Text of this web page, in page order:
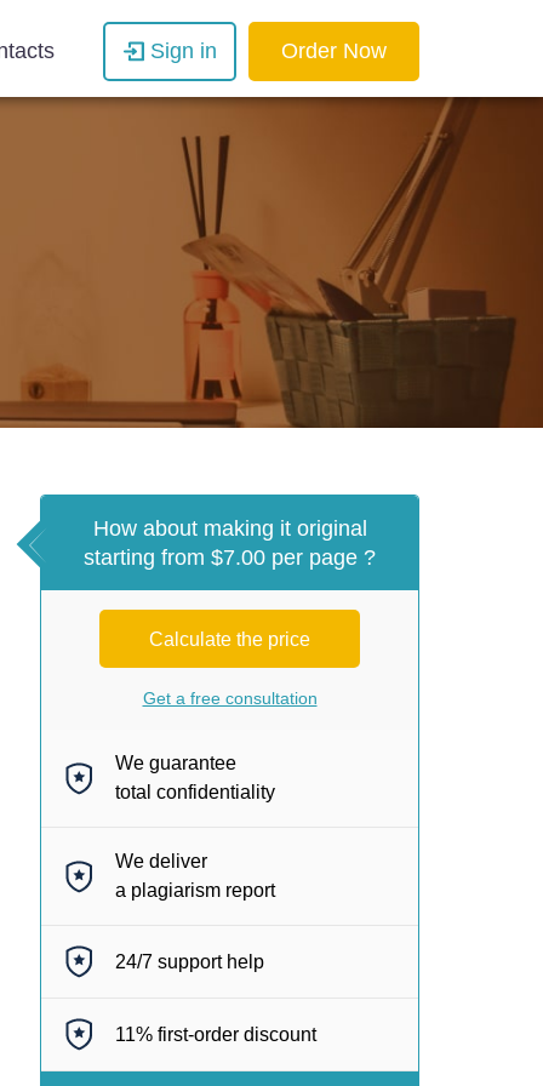
Sign in Order Now
How about making it original
starting from $7.00 per page ?
Calculate the price
Get a free consultation
We guarantee
total confidentiality
We deliver
a plagiarism report
24/7 support help
11% first-order discount